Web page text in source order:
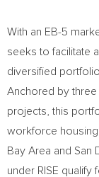
With an EB-5
seeks to facilitate a
diversified
Anchored by three
projects, this
workforce housing
Bay Area and San
under RISE qualify